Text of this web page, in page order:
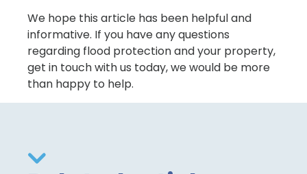
We hope this article has been helpful and
informative. If you have any questions
regarding flood protection and your property,
get in touch with us today, we would be more
than happy to help.